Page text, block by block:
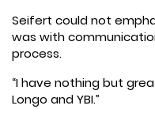
Seifert could not
was with
process.
“I have nothing but
Longo and YBI.”